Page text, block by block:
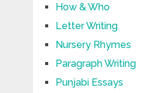
How & Who
Letter Writing
Nursery Rhymes
Paragraph Writing
Punjabi Essays